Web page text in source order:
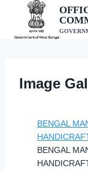
content
Image
BENGAL
BENGAL